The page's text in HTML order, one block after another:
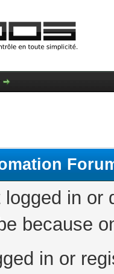
logged in
because
in or